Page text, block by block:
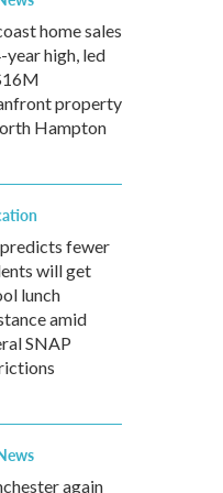
home sales
year high, led
property
Hampton
fewer
will get
lunch
amid
SNAP
again